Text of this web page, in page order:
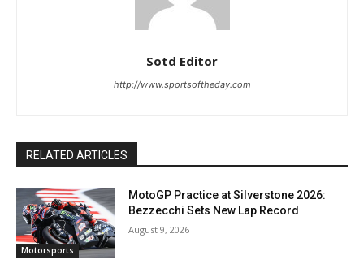
Sotd Editor
http://www.sportsoftheday.com
RELATED ARTICLES
Motorsports
MotoGP Practice at Silverstone 2026:
Bezzecchi Sets New Lap Record
August 9, 2026